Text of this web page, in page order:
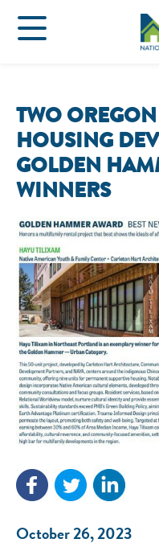
TWO
HOUSING
GOLDEN
WINNERS
October 26, 2023
NEF
National